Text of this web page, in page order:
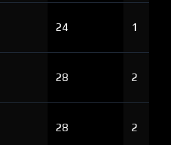
24 1
28 2
28 2